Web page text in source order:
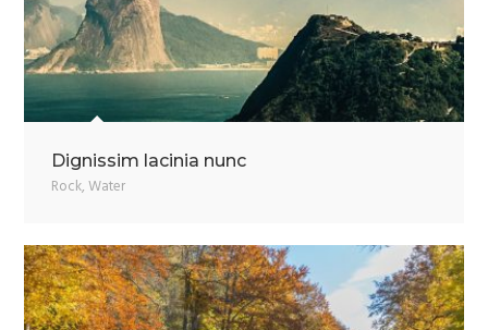
Dignissim lacinia nunc
Rock, Water